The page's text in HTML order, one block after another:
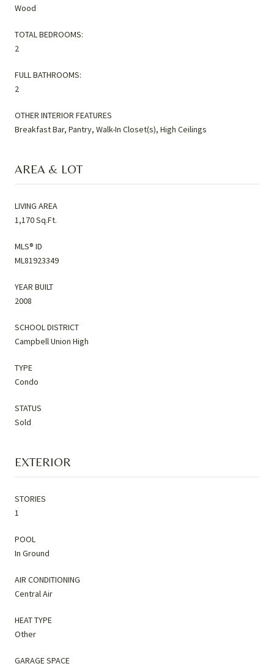
Wood
TOTAL BEDROOMS:
2
FULL BATHROOMS:
2
OTHER INTERIOR FEATURES
Breakfast Bar, Pantry, Walk-In Closet(s), High Ceilings
AREA & LOT
LIVING AREA
1,170 Sq.Ft.
MLS® ID
ML81923349
YEAR BUILT
2008
SCHOOL DISTRICT
Campbell Union High
TYPE
Condo
STATUS
Sold
EXTERIOR
STORIES
1
POOL
In Ground
AIR CONDITIONING
Central Air
HEAT TYPE
Other
GARAGE SPACE